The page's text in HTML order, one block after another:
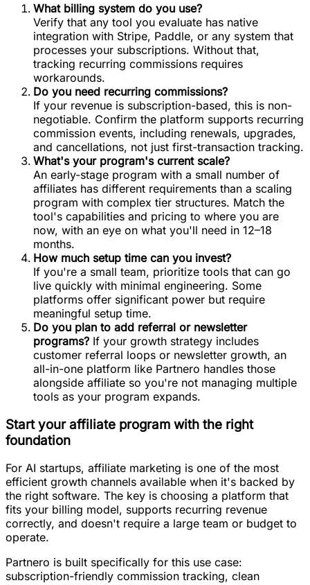
What billing system do you use?
Verify that any tool you evaluate has native
integration with Stripe, Paddle, or any system that
processes your subscriptions. Without that,
tracking recurring commissions requires
workarounds.
Do you need recurring commissions?
If your revenue is subscription-based, this is non-
negotiable. Confirm the platform supports recurring
commission events, including renewals, upgrades,
and cancellations, not just first-transaction tracking.
What's your program's current scale?
An early-stage program with a small number of
affiliates has different requirements than a scaling
program with complex tier structures. Match the
tool's capabilities and pricing to where you are
now, with an eye on what you'll need in 12–18
months.
How much setup time can you invest?
If you're a small team, prioritize tools that can go
live quickly with minimal engineering. Some
platforms offer significant power but require
meaningful setup time.
Do you plan to add referral or newsletter
programs? If your growth strategy includes
customer referral loops or newsletter growth, an
all-in-one platform like Partnero handles those
alongside affiliate so you're not managing multiple
tools as your program expands.
Start your affiliate program with the right
foundation
For AI startups, affiliate marketing is one of the most
efficient growth channels available when it's backed by
the right software. The key is choosing a platform that
fits your billing model, supports recurring revenue
correctly, and doesn't require a large team or budget to
operate.
Partnero is built specifically for this use case:
subscription-friendly commission tracking, clean